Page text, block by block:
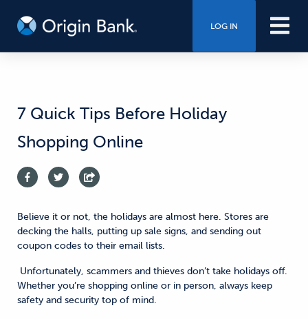
LOG IN
7 Quick Tips Before Holiday
Shopping Online
Believe it or not, the holidays are almost here. Stores are
decking the halls, putting up sale signs, and sending out
coupon codes to their email lists.
Unfortunately, scammers and thieves don’t take holidays off.
Whether you’re shopping online or in person, always keep
safety and security top of mind.